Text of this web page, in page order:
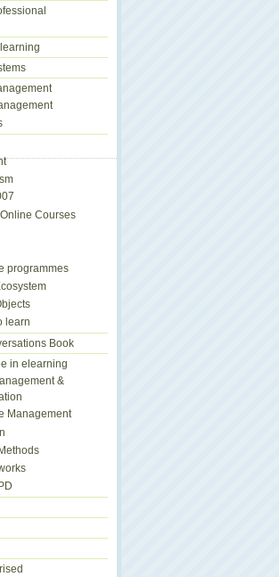
Courses
programmes
learn
Book
in elearning
&
Management